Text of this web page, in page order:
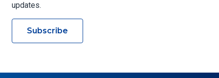
updates.
Subscribe